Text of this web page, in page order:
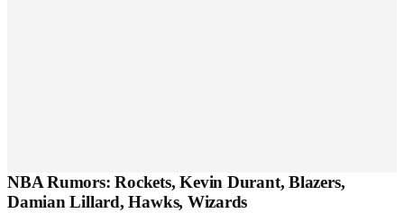
NBA Rumors: Rockets, Kevin Durant, Blazers,
Damian Lillard, Hawks, Wizards